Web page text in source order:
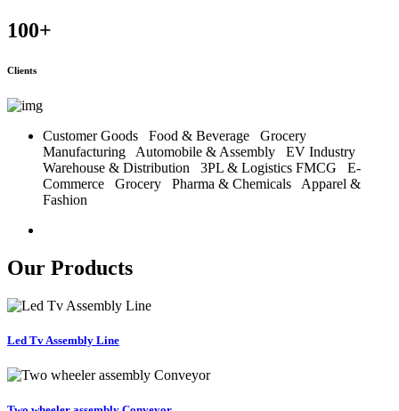
100+
Clients
Customer Goods Food & Beverage
Grocery
Manufacturing
Automobile & Assembly
EV Industry
Warehouse & Distribution
3PL & Logistics FMCG
E-
Commerce
Grocery Pharma & Chemicals
Apparel &
Fashion
Our Products
Led Tv Assembly Line